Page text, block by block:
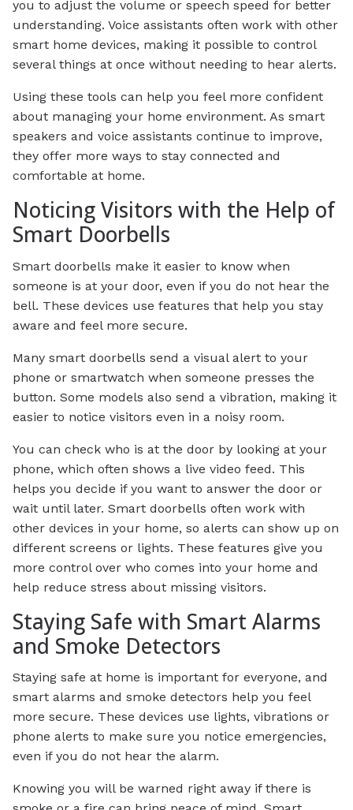
you to adjust the volume or speech speed for better
understanding. Voice assistants often work with other
smart home devices, making it possible to control
several things at once without needing to hear alerts.
Using these tools can help you feel more confident
about managing your home environment. As smart
speakers and voice assistants continue to improve,
they offer more ways to stay connected and
comfortable at home.
Noticing Visitors with the Help of
Smart Doorbells
Smart doorbells make it easier to know when
someone is at your door, even if you do not hear the
bell. These devices use features that help you stay
aware and feel more secure.
Many smart doorbells send a visual alert to your
phone or smartwatch when someone presses the
button. Some models also send a vibration, making it
easier to notice visitors even in a noisy room.
You can check who is at the door by looking at your
phone, which often shows a live video feed. This
helps you decide if you want to answer the door or
wait until later. Smart doorbells often work with
other devices in your home, so alerts can show up on
different screens or lights. These features give you
more control over who comes into your home and
help reduce stress about missing visitors.
Staying Safe with Smart Alarms
and Smoke Detectors
Staying safe at home is important for everyone, and
smart alarms and smoke detectors help you feel
more secure. These devices use lights, vibrations or
phone alerts to make sure you notice emergencies,
even if you do not hear the alarm.
Knowing you will be warned right away if there is